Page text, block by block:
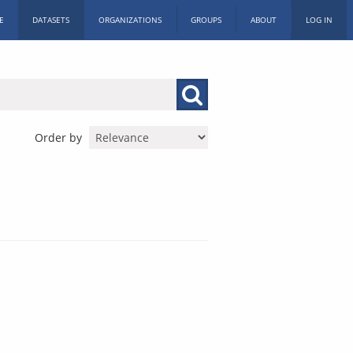
DATASETS ORGANIZATIONS GROUPS ABOUT LOG IN
Order by